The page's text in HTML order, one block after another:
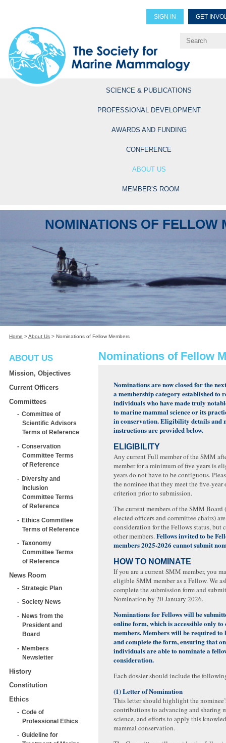
SIGN IN GET
Explore Professional
SCIENCE & PUBLICATIONS
PROFESSIONAL DEVELOPMENT
AWARDS AND FUNDING
CONFERENCE
ABOUT US
MEMBER’S ROOM
NOMINATIONS OF FELLOW
Home >About Us > Nominations of Fellow Members
ABOUT US
Mission, Objectives
Current Officers
Committees
Committee of
Scientific Advisors
Terms of Reference
Conservation
Committee Terms
of Reference
Diversity and
Inclusion
Committee Terms
of Reference
Ethics Committee
Terms of Reference
Taxonomy
Committee Terms
of Reference
News Room
Strategic Plan
Society News
News from the
President and
Board
Members
Newsletter
History
Constitution
Ethics
Code of
Professional Ethics
Guideline for
Nominations of Fellow
Nominations are now closed for the
a membership category established to
individuals who have made truly
to marine mammal science or its
in conservation. Eligibility details and
instructions are provided below.
ELIGIBILITY
Any current Full member of the SMM
member for a minimum of five years is
years do not have to be contiguous.
the nominee that they meet the five-
criterion prior to submission.
The current members of the SMM
elected officers and committee chairs)
consideration for the Fellows status, but
other members.Fellows invited to be
members 2025-2026 cannot submit
HOW TO NOMINATE
If you are a current SMM member, you
eligible SMM member as a Fellow. We
complete the submission form and
Nomination by 20 January 2026.
Nominations for Fellows will be
online form, which is accessible only
members. Members will be required to
and complete the form, ensuring that
individuals are able to nominate a
consideration.
Each dossier should include the
(1) Letter of Nomination
This letter should highlight the
contributions to advancing and sharing
science, and efforts to apply this
mammal conservation.